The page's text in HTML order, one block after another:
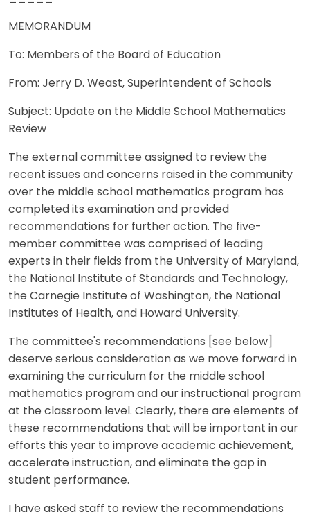
MEMORANDUM
To: Members of the Board of Education
From: Jerry D. Weast, Superintendent of Schools
Subject: Update on the Middle School Mathematics
Review
The external committee assigned to review the
recent issues and concerns raised in the community
over the middle school mathematics program has
completed its examination and provided
recommendations for further action. The five-
member committee was comprised of leading
experts in their fields from the University of Maryland,
the National Institute of Standards and Technology,
the Carnegie Institute of Washington, the National
Institutes of Health, and Howard University.
The committee's recommendations [see below]
deserve serious consideration as we move forward in
examining the curriculum for the middle school
mathematics program and our instructional program
at the classroom level. Clearly, there are elements of
these recommendations that will be important in our
efforts this year to improve academic achievement,
accelerate instruction, and eliminate the gap in
student performance.
I have asked staff to review the recommendations